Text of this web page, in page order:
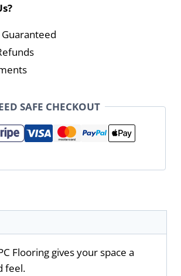
SAFE CHECKOUT
Flooring gives your space a
feel.